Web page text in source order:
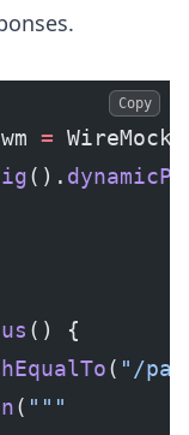
=
().
() {
( "/
( """
Copy